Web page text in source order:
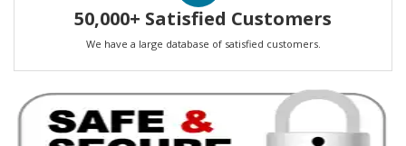
50,000+ Satisfied Customers
We have a large database of satisfied customers.